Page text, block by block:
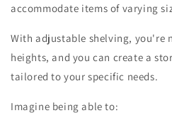
accommodate items of varying
With adjustable shelving, you're
heights, and you can create a
tailored to your specific needs.
Imagine being able to: